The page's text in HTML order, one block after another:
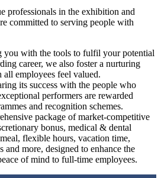
professionals in the exhibition and
committed to serving people with
you with the tools to fulfil your potential
career, we also foster a nurturing
all employees feel valued.
its success with the people who
performers are rewarded
and recognition schemes.
package of market-competitive
bonus, medical & dental
flexible hours, vacation time,
and more, designed to enhance the
of mind to full-time employees.